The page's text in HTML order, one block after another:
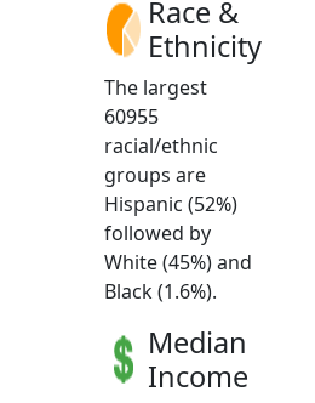
Race &
Ethnicity
The largest
60955
racial/ethnic
groups are
Hispanic (52%)
followed by
White (45%) and
Black (1.6%).
Median
Income